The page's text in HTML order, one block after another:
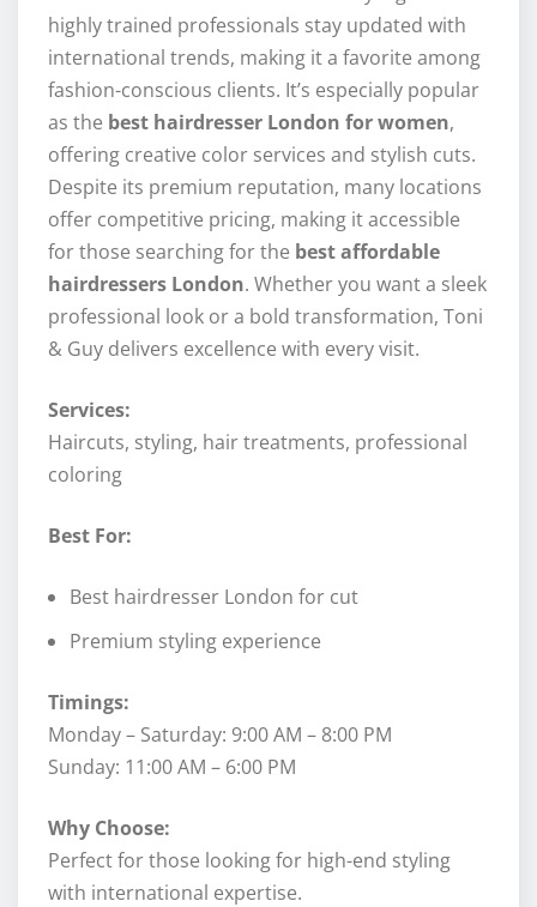
highly trained professionals stay updated with
international trends, making it a favorite among
fashion-conscious clients. It’s especially popular
as the best hairdresser London for women,
offering creative color services and stylish cuts.
Despite its premium reputation, many locations
offer competitive pricing, making it accessible
for those searching for the best affordable
hairdressers London. Whether you want a sleek
professional look or a bold transformation, Toni
& Guy delivers excellence with every visit.
Services:
Haircuts, styling, hair treatments, professional
coloring
Best For:
Best hairdresser London for cut
Premium styling experience
Timings:
Monday – Saturday: 9:00 AM – 8:00 PM
Sunday: 11:00 AM – 6:00 PM
Why Choose:
Perfect for those looking for high-end styling
with international expertise.